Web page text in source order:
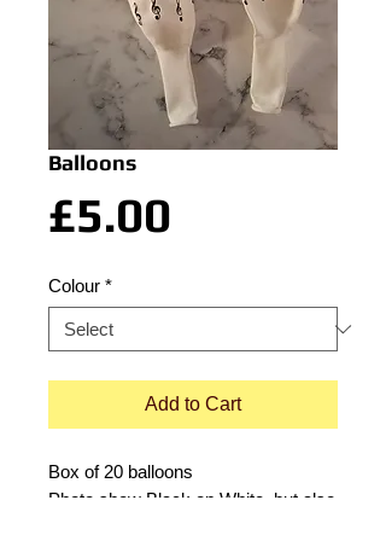
Balloons
£5.00
Colour *
Add to Cart
Box of 20 balloons
Photo show Black on White, but also